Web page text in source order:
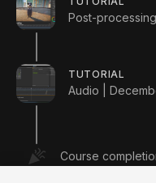
Post-
TUTORIAL
Audio |
Course
Institutions
Certifications
Unity Asset Store
Community
Documentation
UNITY
Unity.com